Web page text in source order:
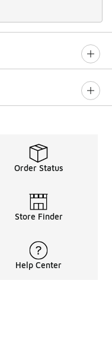
Order Status
Store Finder
Help Center